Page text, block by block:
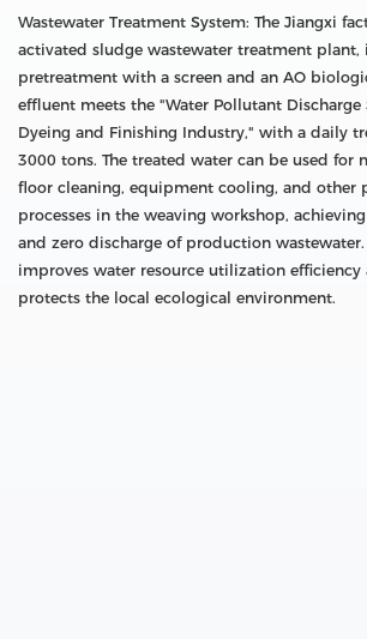
Wastewater Treatment System: The Jiangxi
activated sludge wastewater treatment plant,
pretreatment with a screen and an AO
effluent meets the "Water Pollutant Discharge
Dyeing and Finishing Industry," with a daily
3000 tons. The treated water can be used for
floor cleaning, equipment cooling, and other
processes in the weaving workshop,
and zero discharge of production wastewater.
improves water resource utilization efficiency
protects the local ecological environment.